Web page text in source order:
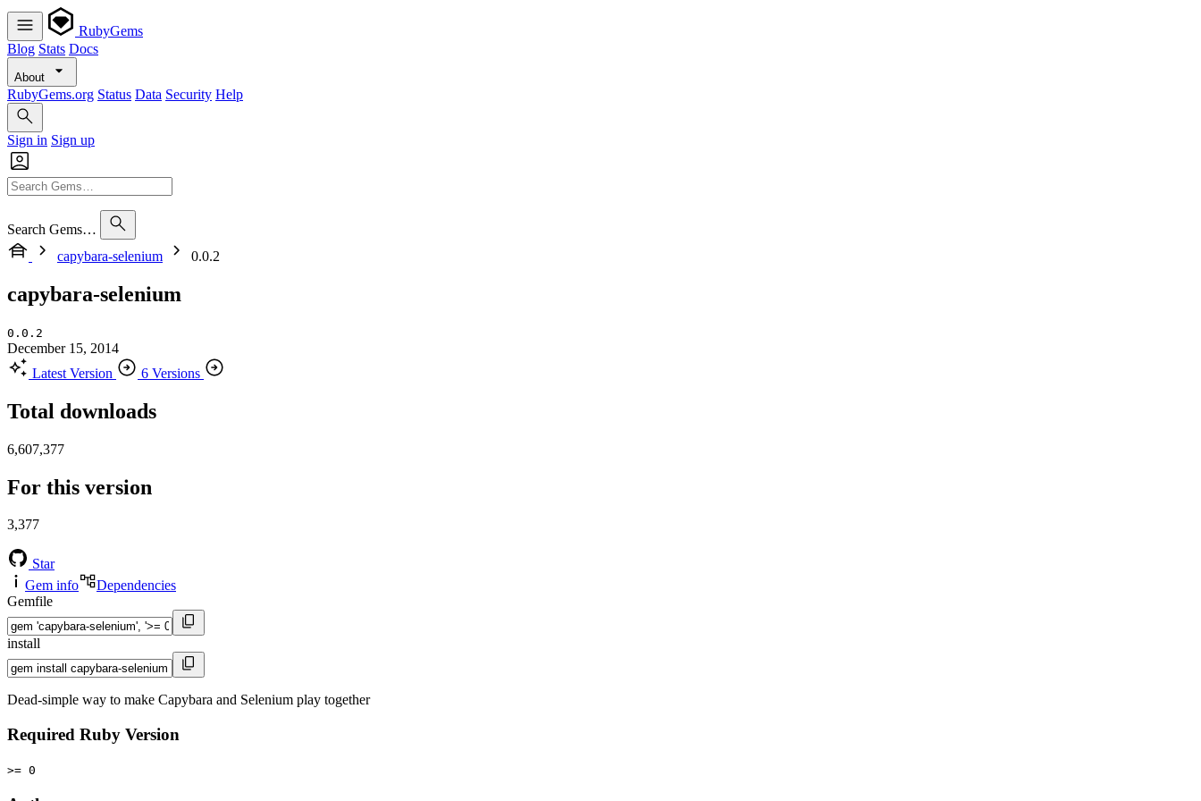
RubyGems
Blog Stats Docs
About
RubyGems.org Status Data Security Help
Sign in Sign up
Search Gems…
capybara-selenium
0.0.2
capybara-selenium
0.0.2
December 15, 2014
Latest Version
6 Versions
Total downloads
6,607,377
For this version
3,377
Star
Gem info
Dependencies
Gemfile
install
Dead-simple way to make Capybara and Selenium play together
Required Ruby Version
>= 0